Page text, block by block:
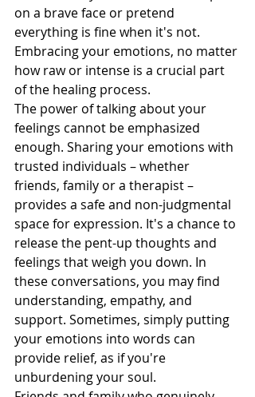
on a brave face or pretend
everything is fine when it's not.
Embracing your emotions, no matter
how raw or intense is a crucial part
of the healing process.
The power of talking about your
feelings cannot be emphasized
enough. Sharing your emotions with
trusted individuals – whether
friends, family or a therapist –
provides a safe and non-judgmental
space for expression. It's a chance to
release the pent-up thoughts and
feelings that weigh you down. In
these conversations, you may find
understanding, empathy, and
support. Sometimes, simply putting
your emotions into words can
provide relief, as if you're
unburdening your soul.